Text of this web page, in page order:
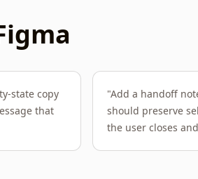
state copy
that
"Add a handoff
should preserve
the user closes